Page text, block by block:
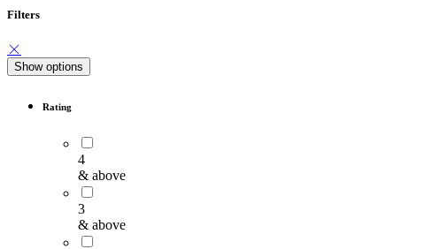
Filters
Show options
Rating
4
& above
3
& above